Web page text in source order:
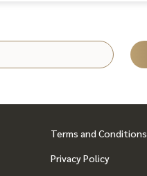
Terms and Conditions
Privacy Policy